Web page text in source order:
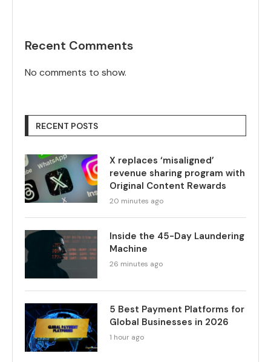
Recent Comments
No comments to show.
RECENT POSTS
X replaces ‘misaligned’
revenue sharing program with
Original Content Rewards
20 minutes ago
Inside the 45-Day Laundering
Machine
26 minutes ago
5 Best Payment Platforms for
Global Businesses in 2026
1 hour ago